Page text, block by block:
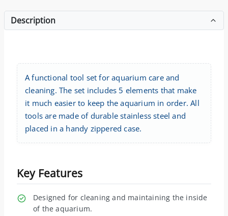
Description
A functional tool set for aquarium care and
cleaning. The set includes 5 elements that make
it much easier to keep the aquarium in order. All
tools are made of durable stainless steel and
placed in a handy zippered case.
Key Features
Designed for cleaning and maintaining the inside
of the aquarium.